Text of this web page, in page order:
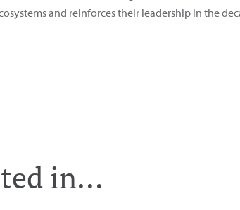
and reinforces their leadership in the
in...